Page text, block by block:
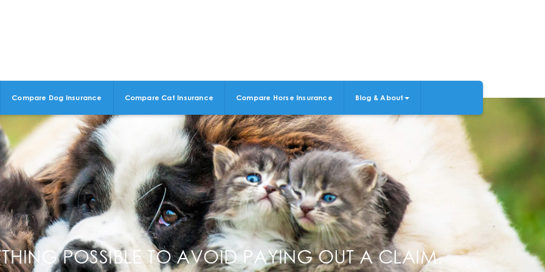
Compare Dog Insurance Compare Cat Insurance Compare Horse Insurance Blog & About
POSSIBLE TO AVOID PAYING OUT A CLAIM.